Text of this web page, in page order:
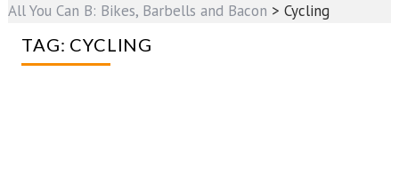
All You Can B: Bikes, Barbells and Bacon >Cycling
TAG: CYCLING